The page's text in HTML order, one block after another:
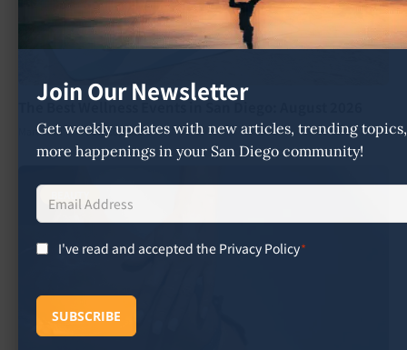
The Best Wellness Events in San Diego: August 2026
Marta Giri July 26, 2026
Join Our Newsletter
Get weekly updates with new articles, trending
more happenings in your San Diego community!
Email
Address*
Consent*
I've read and accepted the Privacy Policy*
SUBSCRIBE